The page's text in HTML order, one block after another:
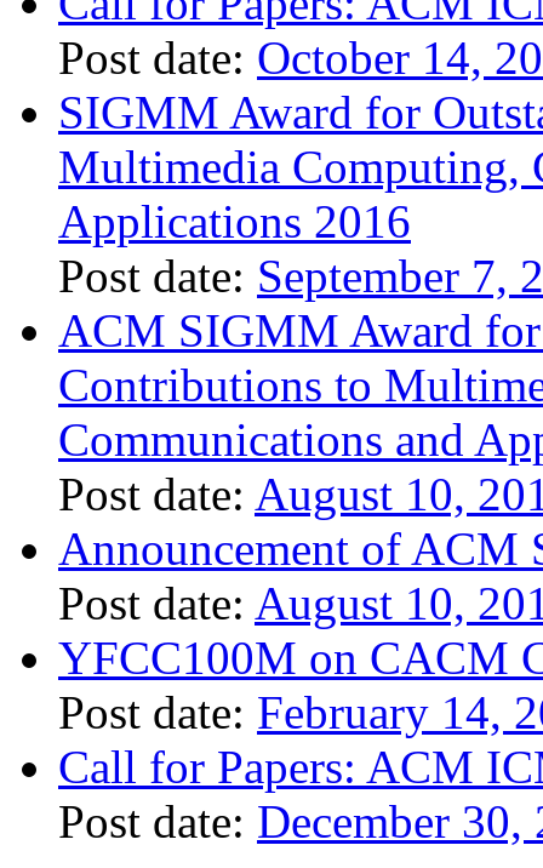
Post date: October 14,
SIGMM Award for
Multimedia Computing,
Applications 2016
Post date: September 7,
ACM SIGMM Award
Contributions to
Communications and
Post date: August 10,
Announcement of ACM
Post date: August 10,
YFCC100M on CACM
Post date: February 14,
Call for Papers: ACM
Post date: December 30,